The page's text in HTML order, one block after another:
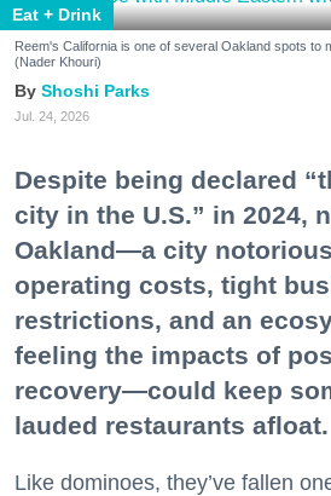
Eat + Drink
Reem's California is one of several Oakland spots to
(Nader Khouri)
Shoshi Parks
Jul. 24, 2026
Despite being declared
city in the U.S.” in 2024,
Oakland—a city
operating costs, tight
restrictions, and an
feeling the impacts of
recovery—could keep
lauded restaurants afloat.
Like dominoes, they’ve fallen